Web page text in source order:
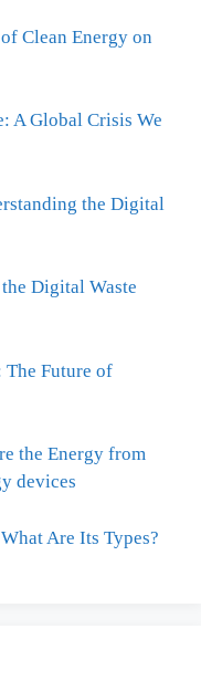
Clean Energy on
A Global Crisis We
the Digital
Digital Waste
The Future of
the Energy from
devices
Are Its Types?